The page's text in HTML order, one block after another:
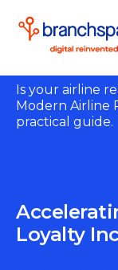
Is your airline
Modern Airline
practical guide.
Loyalty